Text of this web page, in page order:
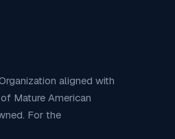
aligned with
Mature American
For the